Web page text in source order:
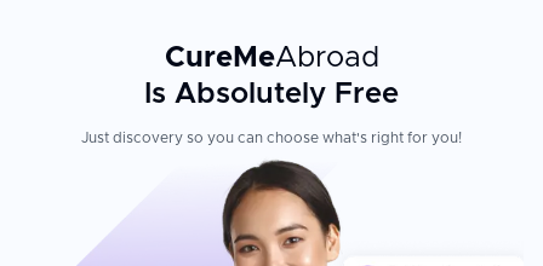
CureMeAbroad
Is Absolutely Free
Just discovery so you can choose what's right for you!